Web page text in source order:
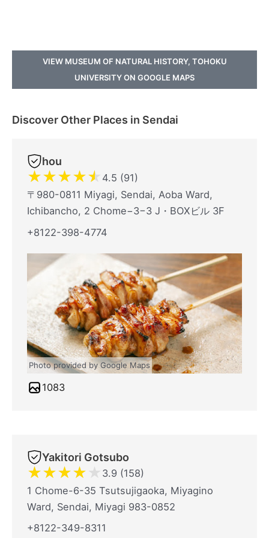
VIEW MUSEUM OF NATURAL HISTORY, TOHOKU
UNIVERSITY ON GOOGLE MAPS
Discover Other Places in Sendai
hou
★★★★★ 4.5 (91)
〒980-0811 Miyagi, Sendai, Aoba Ward,
Ichibancho, 2 Chome−3−3 J・BOXビル 3F
+8122-398-4774
Photo provided by Google Maps
1083
Yakitori Gotsubo
★★★★ ★ 3.9 (158)
1 Chome-6-35 Tsutsujigaoka, Miyagino
Ward, Sendai, Miyagi 983-0852
+8122-349-8311